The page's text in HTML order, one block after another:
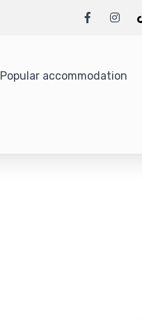
Popular accommodation